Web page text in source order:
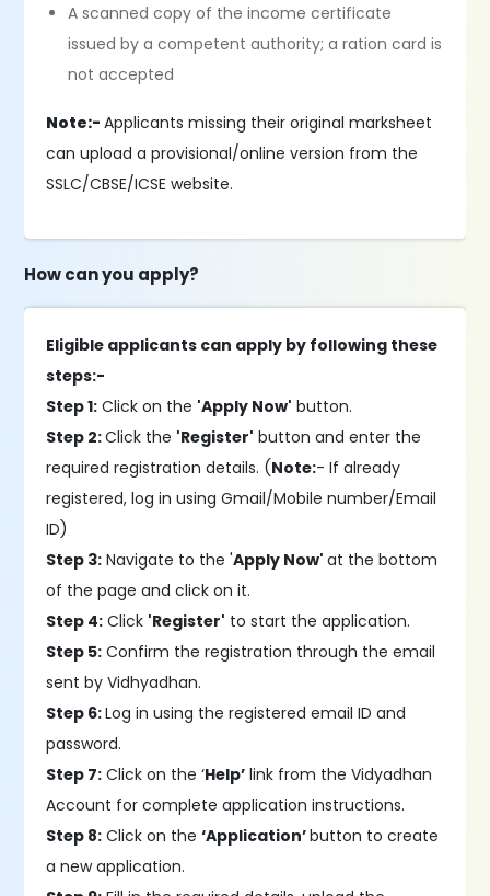
A scanned copy of the income certificate
issued by a competent authority; a ration card is
not accepted
Note:-Applicants missing their original marksheet
can upload a provisional/online version from the
SSLC/CBSE/ICSE website.
How can you apply?
Eligible applicants can apply by following these
steps:-
Step 1: Click on the 'Apply Now' button.
Step 2:Click the 'Register' button and enter the
required registration details. (Note:- If already
registered, log in using Gmail/Mobile number/Email
ID)
Step 3: Navigate to the 'Apply Now'at the bottom
of the page and click on it.
Step 4: Click 'Register' to start the application.
Step 5: Confirm the registration through the email
sent by Vidhyadhan.
Step 6:Log in using the registered email ID and
password.
Step 7: Click on the ‘Help’ link from the Vidyadhan
Account for complete application instructions.
Step 8: Click on the‘Application’button to create
a new application.